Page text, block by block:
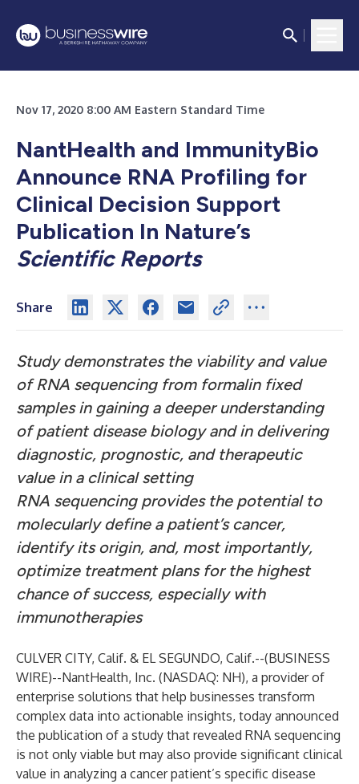
Nov 17, 2020 8:00 AM Eastern Standard Time
NantHealth and ImmunityBio
Announce RNA Profiling for
Clinical Decision Support
Publication In Nature’s
Scientific Reports
Share
Study demonstrates the viability and value
of RNA sequencing from formalin fixed
samples in gaining a deeper understanding
of patient disease biology and in delivering
diagnostic, prognostic, and therapeutic
value in a clinical setting
RNA sequencing provides the potential to
molecularly define a patient’s cancer,
identify its origin, and, most importantly,
optimize treatment plans for the highest
chance of success, especially with
immunotherapies
CULVER CITY, Calif. & EL SEGUNDO, Calif.--(BUSINESS
WIRE)--NantHealth, Inc. (NASDAQ: NH), a provider of
enterprise solutions that help businesses transform
complex data into actionable insights, today announced
the publication of a study that revealed RNA sequencing
is not only viable but may also provide significant clinical
value in analyzing a cancer patient’s specific disease